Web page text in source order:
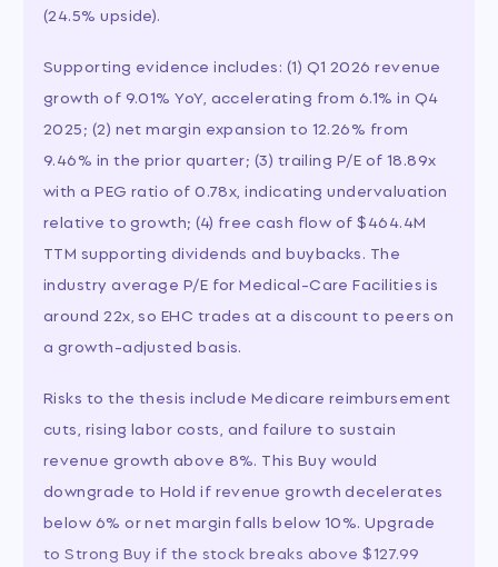
(24.5% upside).
Supporting evidence includes: (1) Q1 2026 revenue
growth of 9.01% YoY, accelerating from 6.1% in Q4
2025; (2) net margin expansion to 12.26% from
9.46% in the prior quarter; (3) trailing P/E of 18.89x
with a PEG ratio of 0.78x, indicating undervaluation
relative to growth; (4) free cash flow of $464.4M
TTM supporting dividends and buybacks. The
industry average P/E for Medical-Care Facilities is
around 22x, so EHC trades at a discount to peers on
a growth-adjusted basis.
Risks to the thesis include Medicare reimbursement
cuts, rising labor costs, and failure to sustain
revenue growth above 8%. This Buy would
downgrade to Hold if revenue growth decelerates
below 6% or net margin falls below 10%. Upgrade
to Strong Buy if the stock breaks above $127.99